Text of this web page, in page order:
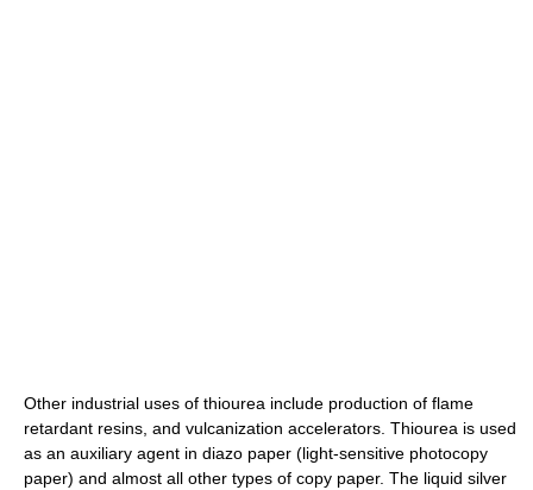
Other industrial uses of thiourea include production of flame
retardant resins, and vulcanization accelerators. Thiourea is used
as an auxiliary agent in diazo paper (light-sensitive photocopy
paper) and almost all other types of copy paper. The liquid silver